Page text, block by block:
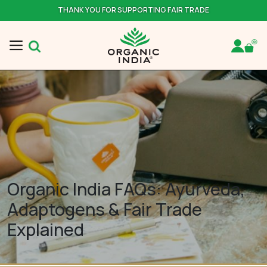
THANK YOU FOR SUPPORTING FAIR TRADE
Organic India FAQs: Ayurveda,
Adaptogens & Fair Trade
Explained